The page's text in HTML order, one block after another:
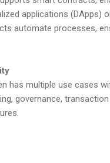
applications (DApps)
automate processes,
has multiple use cases
governance,